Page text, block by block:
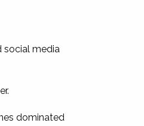
social media
dominated